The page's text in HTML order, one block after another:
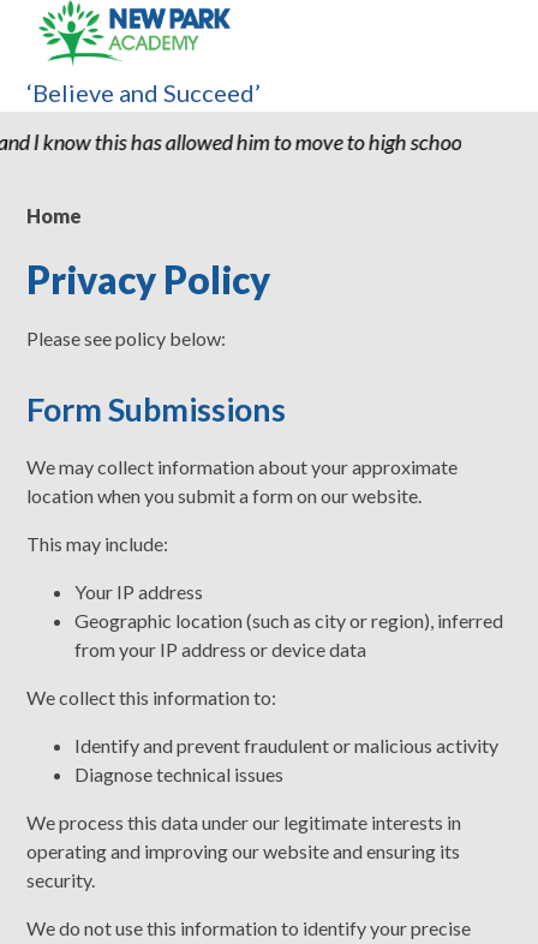
him to move to high school with the
‘Believe and Succeed’
Home
Privacy Policy
Please see policy below:
Form Submissions
We may collect information about your approximate
location when you submit a form on our website.
This may include:
Your IP address
Geographic location (such as city or region), inferred
from your IP address or device data
We collect this information to:
Identify and prevent fraudulent or malicious activity
Diagnose technical issues
We process this data under our legitimate interests in
operating and improving our website and ensuring its
security.
We do not use this information to identify your precise